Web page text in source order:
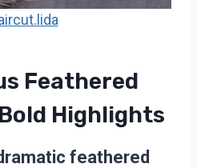
Feathered
Highlights
feathered